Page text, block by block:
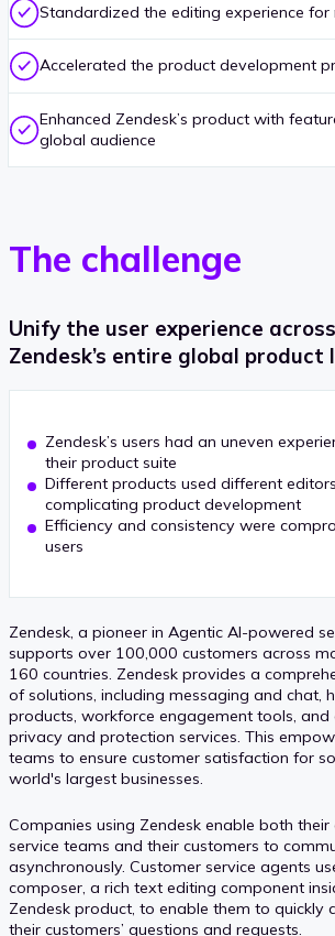
Standardized the editing experience for
Accelerated the product development
Enhanced Zendesk’s product with
global audience
The challenge
Unify the user experience across
Zendesk’s entire global product
Zendesk’s users had an uneven
their product suite
Different products used different
complicating product development
Efficiency and consistency were
users
Zendesk, a pioneer in Agentic AI-powered
supports over 100,000 customers across
160 countries. Zendesk provides a
of solutions, including messaging and chat,
products, workforce engagement tools, and
privacy and protection services. This
teams to ensure customer satisfaction for
world's largest businesses.
Companies using Zendesk enable both their
service teams and their customers to
asynchronously. Customer service agents
composer, a rich text editing component
Zendesk product, to enable them to quickly
their customers’ questions and requests.